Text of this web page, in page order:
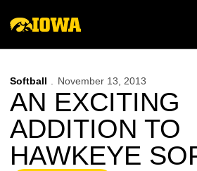
Softball November 13, 2013
AN EXCITING
ADDITION TO
HAWKEYE